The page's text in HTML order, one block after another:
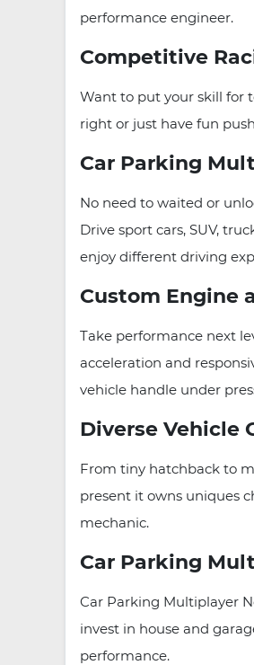
performance engineer.
Competitive
Want to put your skill for
right or just have fun
Car Parking
No need to waited or
Drive sport cars, SUV,
enjoy different driving
Custom Engine
Take performance next
acceleration and
vehicle handle under
Diverse Vehicle
From tiny hatchback to
present it owns uniques
mechanic.
Car Parking
Car Parking Multiplayer
invest in house and
performance.